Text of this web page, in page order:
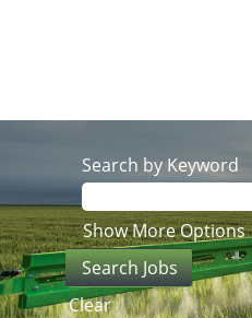
Search by Keyword
Show More Options
Clear